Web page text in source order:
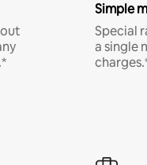
Simple
Special
a single